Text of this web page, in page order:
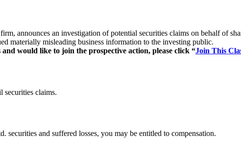
announces an investigation of potential securities claims on behalf
materially misleading business information to the investing public.
would like to join the prospective action, please click “Join This
securities claims.
and suffered losses, you may be entitled to compensation.